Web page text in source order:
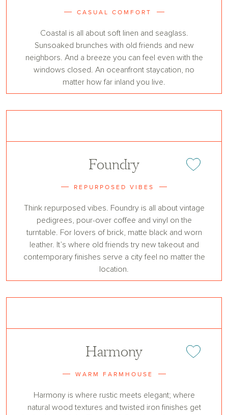
CASUAL COMFORT
Coastal is all about soft linen and seaglass.
Sunsoaked brunches with old friends and new
neighbors. And a breeze you can feel even with the
windows closed. An oceanfront staycation, no
matter how far inland you live.
Foundry
REPURPOSED VIBES
Think repurposed vibes. Foundry is all about vintage
pedigrees, pour-over coffee and vinyl on the
turntable. For lovers of brick, matte black and worn
leather. It’s where old friends try new takeout and
contemporary finishes serve a city feel no matter the
location.
Add or
Harmony
WARM FARMHOUSE
Harmony is where rustic meets elegant; where
natural wood textures and twisted iron finishes get
Add or